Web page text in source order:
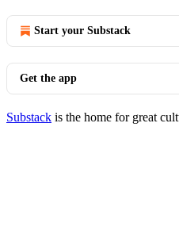
Start your Substack
Get the app
Substack is the home for great